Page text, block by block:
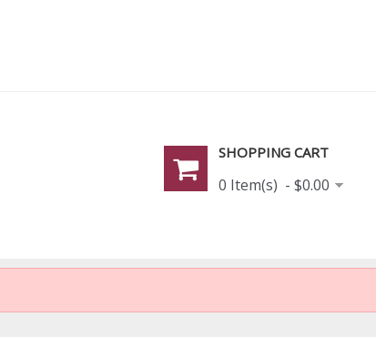
SHOPPING CART
0 Item(s) - $0.00